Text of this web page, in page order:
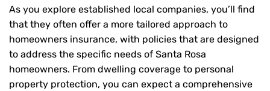
As you explore established local companies, you’ll find
that they often offer a more tailored approach to
homeowners insurance, with policies that are designed
to address the specific needs of Santa Rosa
homeowners. From dwelling coverage to personal
property protection, you can expect a comprehensive